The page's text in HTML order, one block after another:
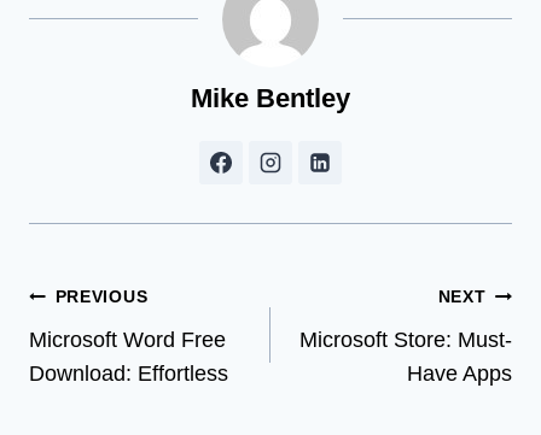
Mike Bentley
Post
navigation
PREVIOUS
Microsoft Word Free
Download: Effortless
NEXT
Microsoft Store: Must-
Have Apps